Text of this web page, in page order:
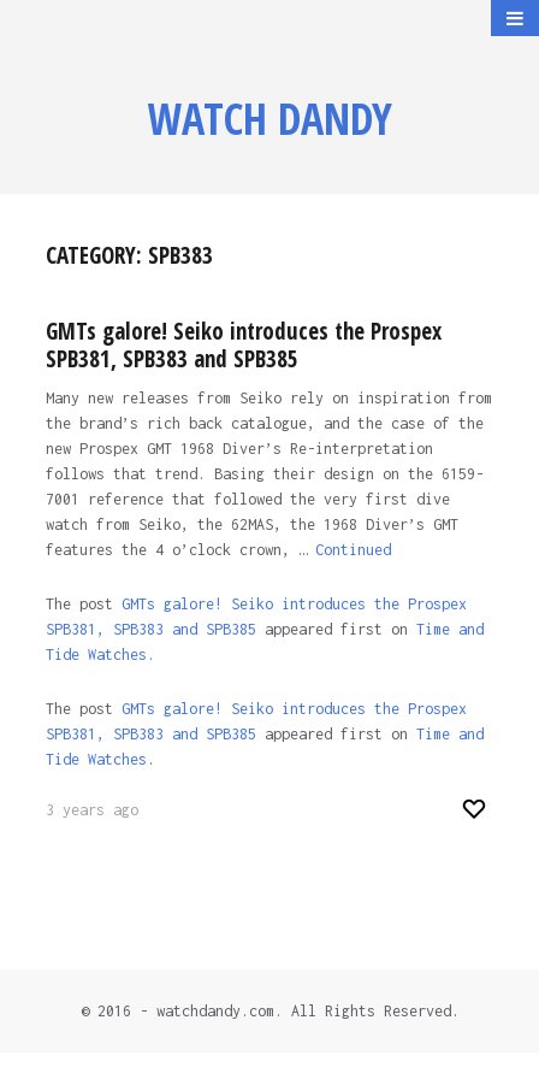
WATCH DANDY
CATEGORY: SPB383
GMTs galore! Seiko introduces the Prospex
SPB381, SPB383 and SPB385
Many new releases from Seiko rely on inspiration from
the brand’s rich back catalogue, and the case of the
new Prospex GMT 1968 Diver’s Re-interpretation
follows that trend. Basing their design on the 6159-
7001 reference that followed the very first dive
watch from Seiko, the 62MAS, the 1968 Diver’s GMT
features the 4 o’clock crown, … Continued
The post GMTs galore! Seiko introduces the Prospex
SPB381, SPB383 and SPB385 appeared first on Time and
Tide Watches.
The post GMTs galore! Seiko introduces the Prospex
SPB381, SPB383 and SPB385 appeared first on Time and
Tide Watches .
3 years ago
© 2016 - watchdandy.com. All Rights Reserved.